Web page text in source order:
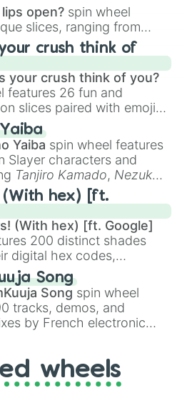
open? spin wheel
slices, ranging from
like the Flute
Tromboneto unusual
like theJaw Harp,Nose
, andKazoo.
crush think of
your crush think of you?
features 26 fun and
slices paired with emojis,
options like
angel, and 😊 sweet
to
like🤨 sus,🫥 I don't
, and🤪 crazy.
Yaiba spin wheel features
Slayer characters and
Tanjiro Kamado, Nezuko
Hashira likeKyojuro
Tomioka, and powerful
Kibutsuji,Akaza, and
(With hex) [ft.
(With hex) [ft. Google]
200 distinct shades
digital hex codes,
color spectrum from
#FF0800(Candy Apple
(Neon Green), and
Blue) to neutral shades
#B76E79(Rose
Song
Song spin wheel
tracks, demos, and
by French electronic
DAWN, as well as the
wheels